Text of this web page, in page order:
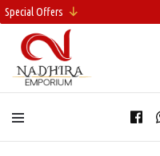
Special Offers